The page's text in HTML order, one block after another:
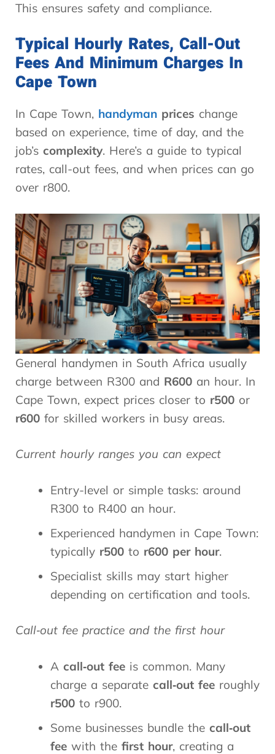
This ensures safety and compliance.
Typical Hourly Rates, Call-Out
Fees And Minimum Charges In
Cape Town
In Cape Town, handyman prices change
based on experience, time of day, and the
job’s complexity. Here’s a guide to typical
rates, call-out fees, and when prices can go
over r800.
General handymen in South Africa usually
charge between R300 and R600 an hour. In
Cape Town, expect prices closer to r500 or
r600 for skilled workers in busy areas.
Current hourly ranges you can expect
Entry-level or simple tasks: around
R300 to R400 an hour.
Experienced handymen in Cape Town:
typically r500 to r600 per hour.
Specialist skills may start higher
depending on certification and tools.
Call‑out fee practice and the first hour
A call‑out fee is common. Many
charge a separate call‑out fee roughly
r500 to r900.
Some businesses bundle the call‑out
fee with the first hour, creating a